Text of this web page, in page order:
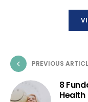
PREVIOUS
8
Health